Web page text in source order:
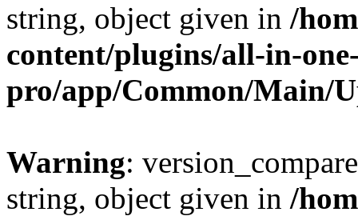
string, object given in /
content/plugins/all-in-
pro/app/Common/Main/
Warning:
string, object given in /